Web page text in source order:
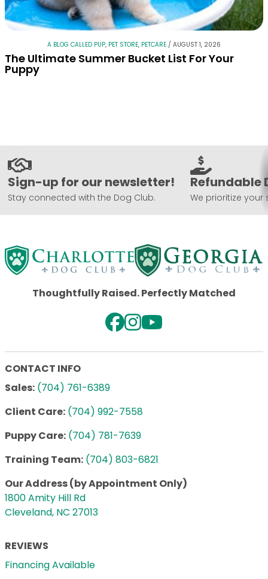
A BLOG CALLED PUP, PET STORE, PETCARE / AUGUST 1, 2026
The Ultimate Summer Bucket List For Your
Puppy
Sign-up for our newsletter!
Stay connected with the Dog Club.
Refundable
We prioritize your
Thoughtfully Raised. Perfectly Matched
CONTACT INFO
Sales: (704) 761-6389
Client Care: (704) 992-7558
Puppy Care: (704) 781-7639
Training Team: (704) 803-6821
Our Address (by Appointment Only)
1800 Amity Hill Rd
Cleveland, NC 27013
REVIEWS
Financing Available